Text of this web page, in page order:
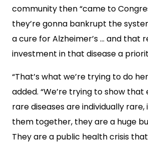
community then “came to
they’re gonna bankrupt the
a cure for Alzheimer’s … and that
investment in that disease a
“That’s what we’re trying to do
added. “We’re trying to show
rare diseases are individually
them together, they are a huge
They are a public health crisis